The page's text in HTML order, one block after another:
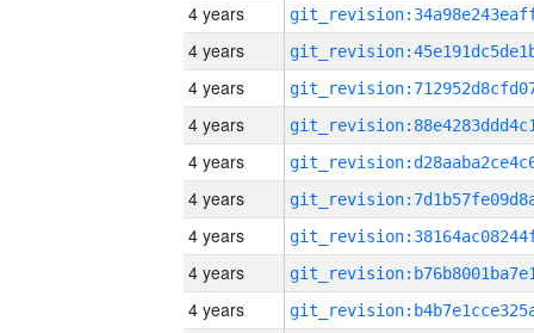
4 years
4 years
4 years
4 years
4 years
4 years
4 years
4 years
4 years